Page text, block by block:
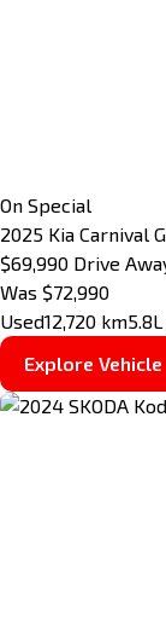
On Special
2025 Kia Carnival
$69,990 Drive
Was $72,990
Used12,720 km
Explore Vehicle